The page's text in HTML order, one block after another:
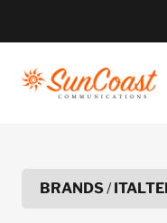
BRANDS/